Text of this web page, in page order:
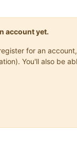
account yet.
for an
You'll also be